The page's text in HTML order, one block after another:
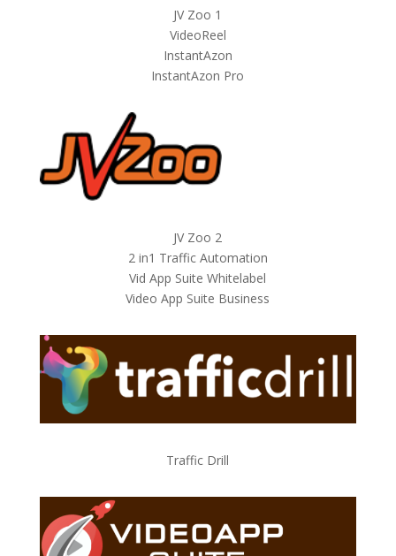
JV Zoo 1
VideoReel
InstantAzon
InstantAzon Pro
JV Zoo 2
2 in1 Traffic Automation
Vid App Suite Whitelabel
Video App Suite Business
Traffic Drill